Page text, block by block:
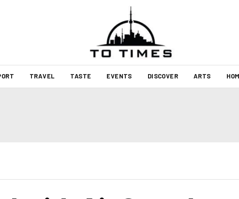
TRAVEL TASTE EVENTS DISCOVER ARTS